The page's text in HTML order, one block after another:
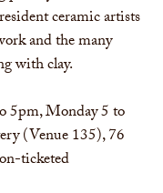
ceramic artists
and the many
with clay.
5pm, Monday 5 to
(Venue 135), 76
ticketed